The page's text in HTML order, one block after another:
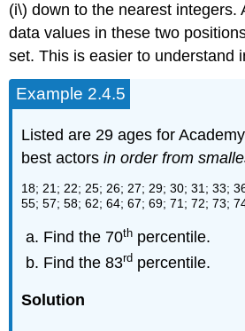
(i\) down to the nearest integers.
data values in these two
set. This is easier to understand
Example 2.4.5
Listed are 29 ages for
best actorsin order from
18; 21; 22; 25; 26; 27; 29; 30; 31; 33;
55; 57; 58; 62; 64; 67; 69; 71; 72; 73;
Find the 70th percentile.
Find the 83rd percentile.
Solution